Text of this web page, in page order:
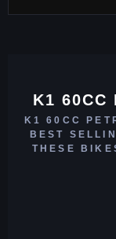
K1 60CC
K1 60CC
BEST
THESE